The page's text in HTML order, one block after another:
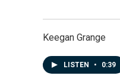
Keegan Grange
LISTEN • 0:39